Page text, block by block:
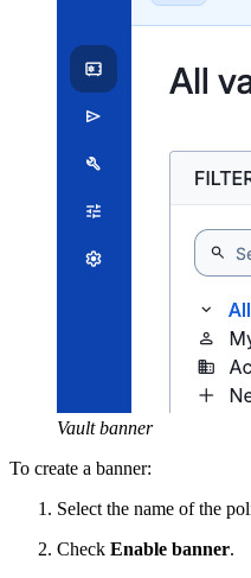
Vault banner
To create a banner:
Select the name of the
Check Enable banner.